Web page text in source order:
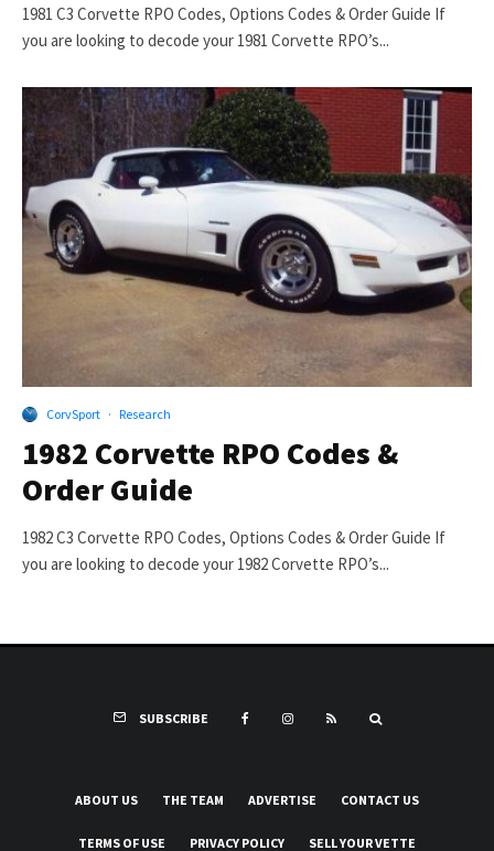
1981 C3 Corvette RPO Codes, Options Codes & Order Guide If
you are looking to decode your 1981 Corvette RPO’s...
CorvSport · Research
1982 Corvette RPO Codes &
Order Guide
1982 C3 Corvette RPO Codes, Options Codes & Order Guide If
you are looking to decode your 1982 Corvette RPO’s...
SUBSCRIBE
ABOUT US THE TEAM ADVERTISE CONTACT US
TERMS OF USE PRIVACY POLICY SELL YOUR VETTE